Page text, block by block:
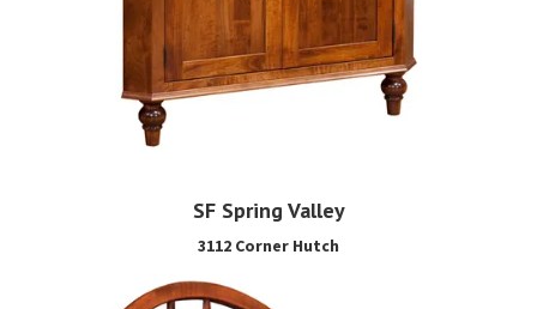
SF Spring Valley
3112 Corner Hutch